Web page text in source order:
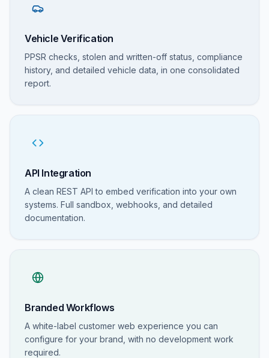
Vehicle Verification
PPSR checks, stolen and written-off status, compliance
history, and detailed vehicle data, in one consolidated
report.
API Integration
A clean REST API to embed verification into your own
systems. Full sandbox, webhooks, and detailed
documentation.
Branded Workflows
A white-label customer web experience you can
configure for your brand, with no development work
required.